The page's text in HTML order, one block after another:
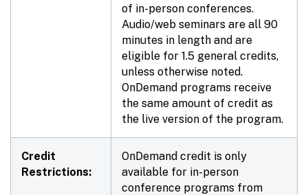
of in-person conferences.
Audio/web seminars are all 90
minutes in length and are
eligible for 1.5 general credits,
unless otherwise noted.
OnDemand programs receive
the same amount of credit as
the live version of the program.
Credit
Restrictions:
OnDemand credit is only
available for in-person
conference programs from